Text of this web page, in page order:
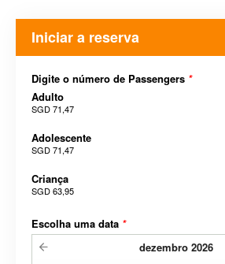
Iniciar a reserva
Digite o número de Passengers *
Adulto
SGD 71,47
Adolescente
SGD 71,47
Criança
SGD 63,95
Escolha uma data *
dezembro 2026